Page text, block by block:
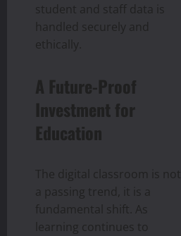
student and staff data is
handled securely and
ethically.
A Future-Proof
Investment for
Education
The digital classroom is not
a passing trend, it is a
fundamental shift. As
learning continues to